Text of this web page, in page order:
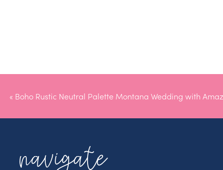
« Boho Rustic Neutral Palette Montana Wedding with
navigate